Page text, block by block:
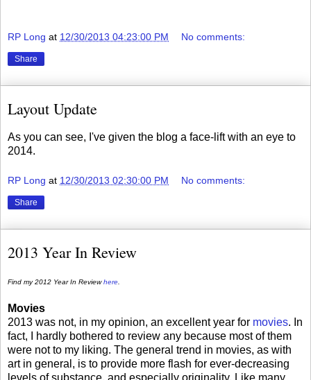
RP Long at 12/30/2013 04:23:00 PM No comments:
Share
Layout Update
As you can see, I've given the blog a face-lift with an eye to
2014.
RP Long at 12/30/2013 02:30:00 PM No comments:
Share
2013 Year In Review
Find my 2012 Year In Reviewhere.
Movies
2013 was not, in my opinion, an excellent year for movies. In
fact, I hardly bothered to review any because most of them
were not to my liking. The general trend in movies, as with
art in general, is to provide more flash for ever-decreasing